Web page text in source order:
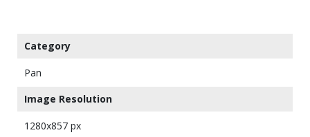
Category
Pan
Image Resolution
1280x857 px